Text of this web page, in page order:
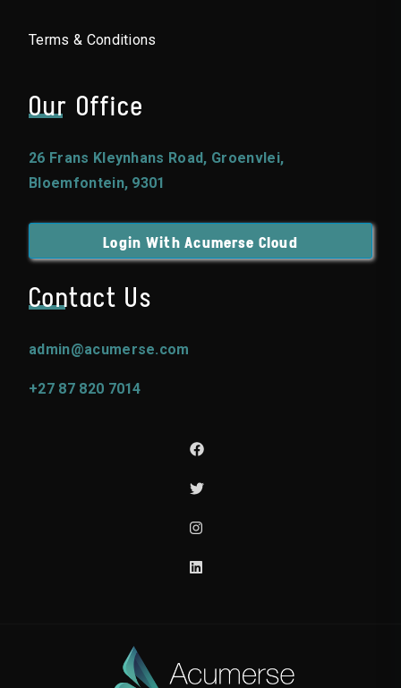
Terms & Conditions
Our Office
26 Frans Kleynhans Road, Groenvlei,
Bloemfontein, 9301
Login With Acumerse Cloud
Contact Us
admin@acumerse.com
+27 87 820 7014